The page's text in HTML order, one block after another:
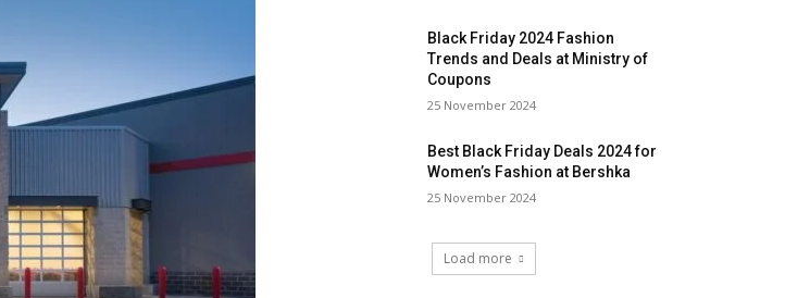
Black Friday 2024 Fashion
Trends and Deals at Ministry of
Coupons
25 November 2024
Best Black Friday Deals 2024 for
Women’s Fashion at Bershka
25 November 2024
Load more